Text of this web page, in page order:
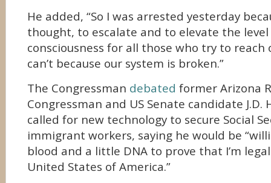
He added, “So I was arrested yesterday
thought, to escalate and to elevate the
consciousness for all those who try to reach
can’t because our system is broken.”
The Congressman debated former Arizona
Congressman and US Senate candidate
called for new technology to secure Social
immigrant workers, saying he would be
blood and a little DNA to prove that I’m
United States of America.”